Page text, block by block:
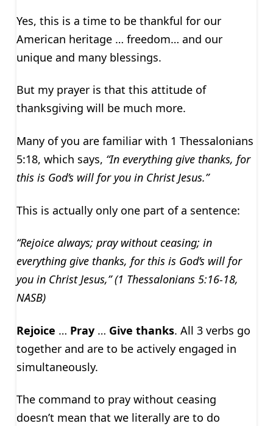
Yes, this is a time to be thankful for our
American heritage … freedom… and our
unique and many blessings.
But my prayer is that this attitude of
thanksgiving will be much more.
Many of you are familiar with 1 Thessalonians
5:18, which says, “In everything give thanks, for
this is God’s will for you in Christ Jesus.”
This is actually only one part of a sentence:
“Rejoice always; pray without ceasing; in
everything give thanks, for this is God’s will for
you in Christ Jesus,” (1 Thessalonians 5:16-18,
NASB)
Rejoice … Pray… Give thanks. All 3 verbs go
together and are to be actively engaged in
simultaneously.
The command to pray without ceasing
doesn’t mean that we literally are to do